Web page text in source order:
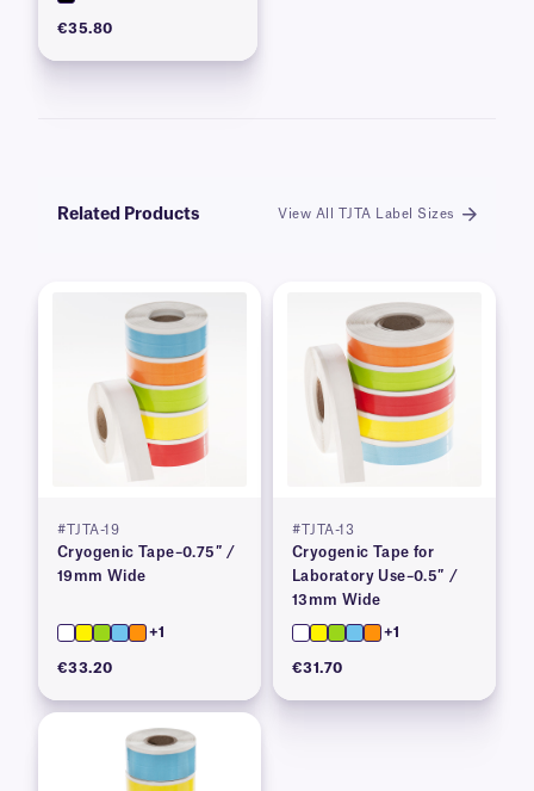
€35.80
Related Products View All TJTA Label Sizes
#TJTA-19
Cryogenic Tape–0.75″ /
19mm Wide
+1
€33.20
#TJTA-13
Cryogenic Tape for
Laboratory Use–0.5″ /
13mm Wide
+1
€31.70